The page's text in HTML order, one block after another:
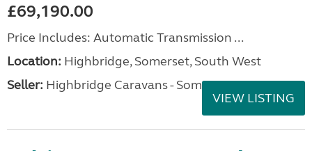
£69,190.00
Price Includes: Automatic Transmission ...
Location: Highbridge, Somerset, South West
Seller: Highbridge Caravans - Somerset
VIEW LISTING